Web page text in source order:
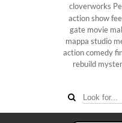
cloverworks
action show
gate movie
mappa studio
action comedy
rebuild